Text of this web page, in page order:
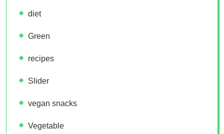
diet
Green
recipes
Slider
vegan snacks
Vegetable